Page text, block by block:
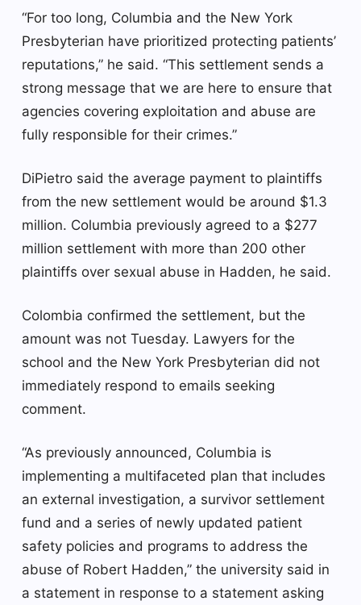
“For too long, Columbia and the New York
Presbyterian have prioritized protecting patients’
reputations,” he said. “This settlement sends a
strong message that we are here to ensure that
agencies covering exploitation and abuse are
fully responsible for their crimes.”
DiPietro said the average payment to plaintiffs
from the new settlement would be around $1.3
million. Columbia previously agreed to a $277
million settlement with more than 200 other
plaintiffs over sexual abuse in Hadden, he said.
Colombia confirmed the settlement, but the
amount was not Tuesday. Lawyers for the
school and the New York Presbyterian did not
immediately respond to emails seeking
comment.
“As previously announced, Columbia is
implementing a multifaceted plan that includes
an external investigation, a survivor settlement
fund and a series of newly updated patient
safety policies and programs to address the
abuse of Robert Hadden,” the university said in
a statement in response to a statement asking